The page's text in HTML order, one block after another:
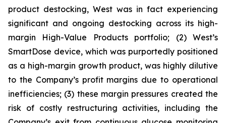
product destocking, West was in fact experiencing
significant and ongoing destocking across its high-
margin High-Value Products portfolio; (2) West’s
SmartDose device, which was purportedly positioned
as a high-margin growth product, was highly dilutive
to the Company’s profit margins due to operational
inefficiencies; (3) these margin pressures created the
risk of costly restructuring activities, including the